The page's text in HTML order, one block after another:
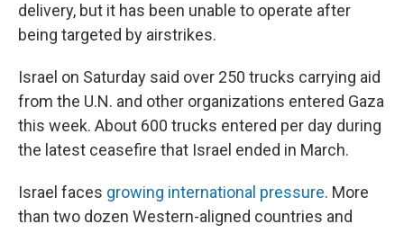
delivery, but it has been unable to operate after
being targeted by airstrikes.
Israel on Saturday said over 250 trucks carrying aid
from the U.N. and other organizations entered Gaza
this week. About 600 trucks entered per day during
the latest ceasefire that Israel ended in March.
Israel faces growing international pressure. More
than two dozen Western-aligned countries and